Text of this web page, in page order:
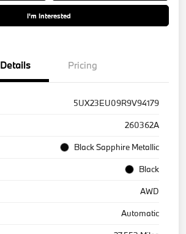
I'm Interested
Details Pricing
5UX23EU09R9V94179
260362A
Black Sapphire Metallic
Black
AWD
Automatic